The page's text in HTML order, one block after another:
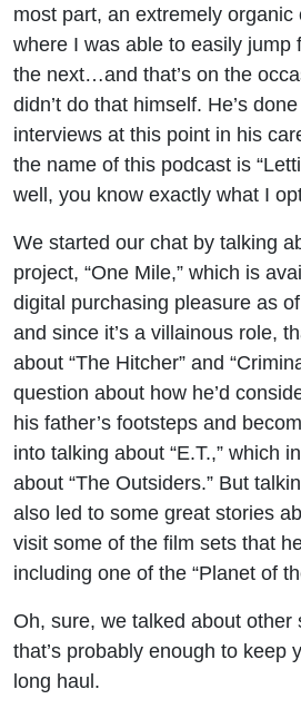
most part, an extremely organic
where I was able to easily jump
the next…and that’s on the
didn’t do that himself. He’s
interviews at this point in his
the name of this podcast is
well, you know exactly what I
We started our chat by talking
project, “One Mile,” which is
digital purchasing pleasure as
and since it’s a villainous role,
about “The Hitcher” and
question about how he’d
his father’s footsteps and
into talking about “E.T.,” which
about “The Outsiders.” But
also led to some great stories
visit some of the film sets that
including one of the “Planet of
Oh, sure, we talked about other
that’s probably enough to keep
long haul.